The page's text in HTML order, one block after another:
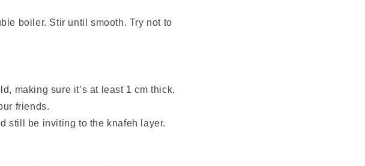
boiler. Stir until smooth. Try not to
making sure it’s at least 1 cm thick.
friends.
still be inviting to the knafeh layer.